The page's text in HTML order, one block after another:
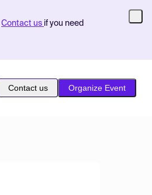
Contact us if you need
Contact us Organize Event